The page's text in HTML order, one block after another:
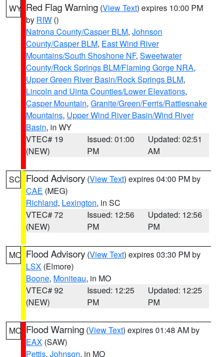
WY Red Flag Warning (View Text) expires 10:00 PM
by RIW ()
Natrona County/Casper BLM, Johnson
County/Casper BLM, East Wind River
Mountains/South Shoshone NF, Sweetwater
County/Rock Springs BLM/Flaming Gorge NRA,
Upper Green River Basin/Rock Springs BLM,
Lincoln and Uinta Counties/Lower Elevations,
Casper Mountain, Granite/Green/Ferris/Rattlesnake
Mountains, Upper Wind River Basin/Wind River
Basin, in WY
VTEC# 19
(NEW)
Issued: 01:00
PM
Updated: 02:51
AM
SC Flood Advisory (View Text) expires 04:00 PM by
CAE (MEG)
Richland, Lexington, in SC
VTEC# 72
(NEW)
Issued: 12:56
PM
Updated: 12:56
PM
MO Flood Advisory (View Text) expires 03:30 PM by
LSX (Elmore)
Boone, Moniteau, in MO
VTEC# 92
(NEW)
Issued: 12:25
PM
Updated: 12:25
PM
MO Flood Warning (View Text) expires 01:48 AM by
EAX (SAW)
Pettis, Johnson, in MO